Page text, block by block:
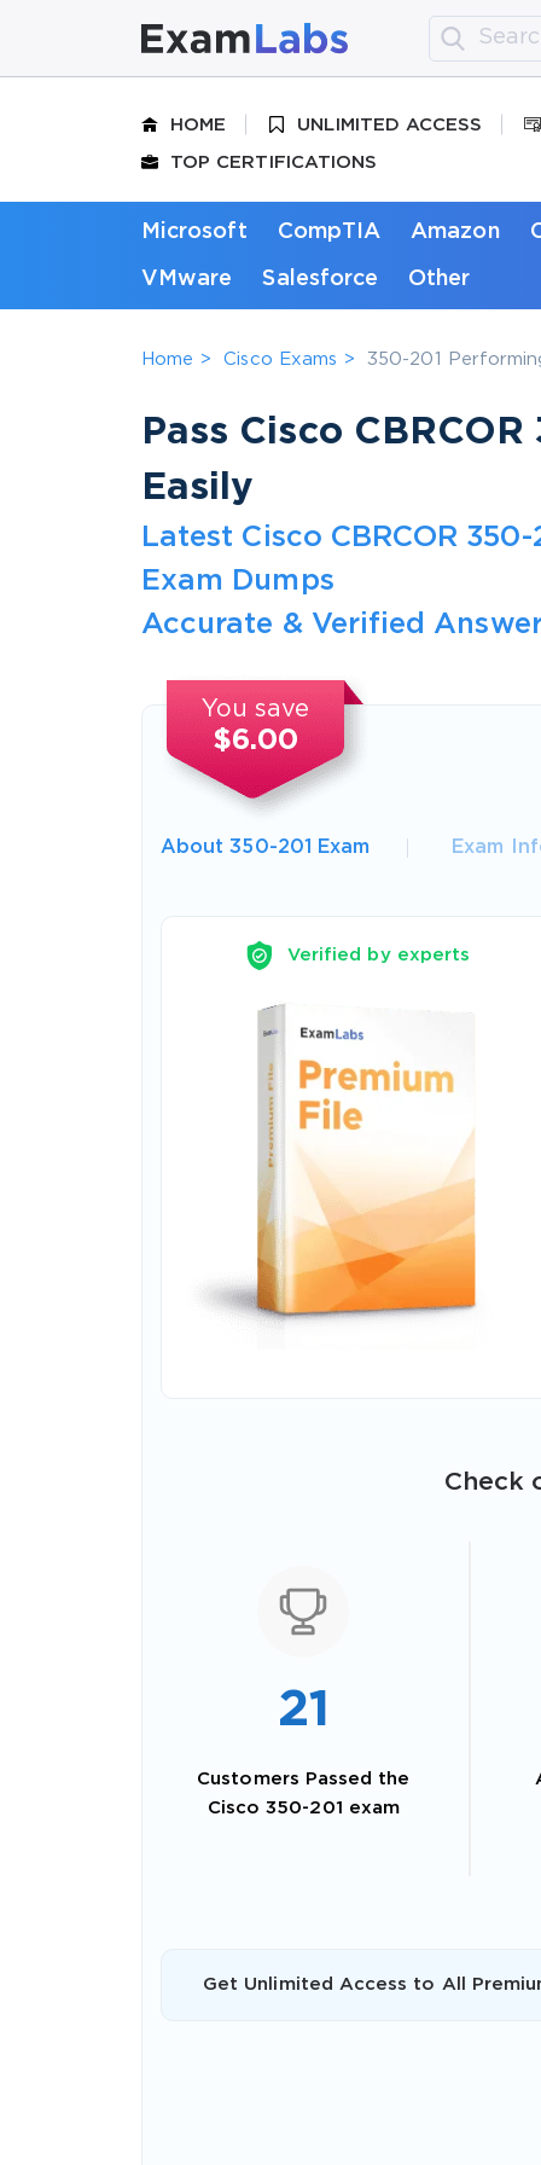
HOME UNLIMITED ACCESS
TOP CERTIFICATIONS
Microsoft CompTIA Amazon
VMware Salesforce Other
Home Cisco Exams 350-201
Pass Cisco
Easily
Latest Cisco CBRCOR
Exam Dumps
Accurate & Verified
You save
$6.00
About 350-201 Exam Exam
Verified by experts
Check
21
Customers Passed the
Cisco 350-201 exam
Get Unlimited Access to All